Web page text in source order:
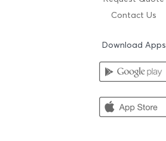
Contact Us
Download Apps